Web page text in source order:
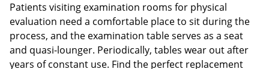
Patients visiting examination rooms for physical
evaluation need a comfortable place to sit during the
process, and the examination table serves as a seat
and quasi-lounger. Periodically, tables wear out after
years of constant use. Find the perfect replacement